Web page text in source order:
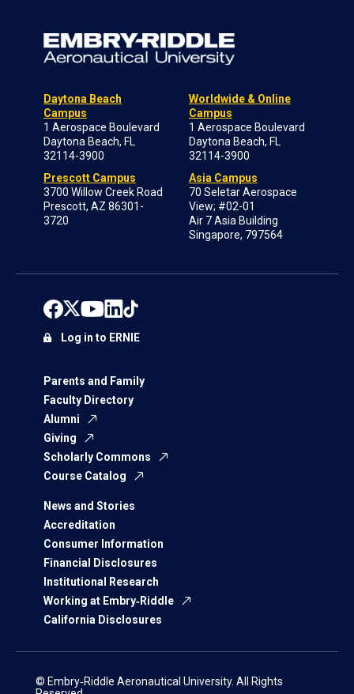
Daytona Beach
Campus
1 Aerospace Boulevard
Daytona Beach, FL
32114-3900
Prescott Campus
3700 Willow Creek Road
Prescott, AZ 86301-
3720
Worldwide & Online
Campus
1 Aerospace Boulevard
Daytona Beach, FL
32114-3900
Asia Campus
70 Seletar Aerospace
View; #02-01
Air 7 Asia Building
Singapore, 797564
Parents and Family
Faculty Directory
Alumni
Giving
Scholarly Commons
Course Catalog
News and Stories
Accreditation
Consumer Information
Financial Disclosures
Institutional Research
Working at Embry‑Riddle
California Disclosures
Log in to ERNIE
© Embry‑Riddle Aeronautical University. All Rights